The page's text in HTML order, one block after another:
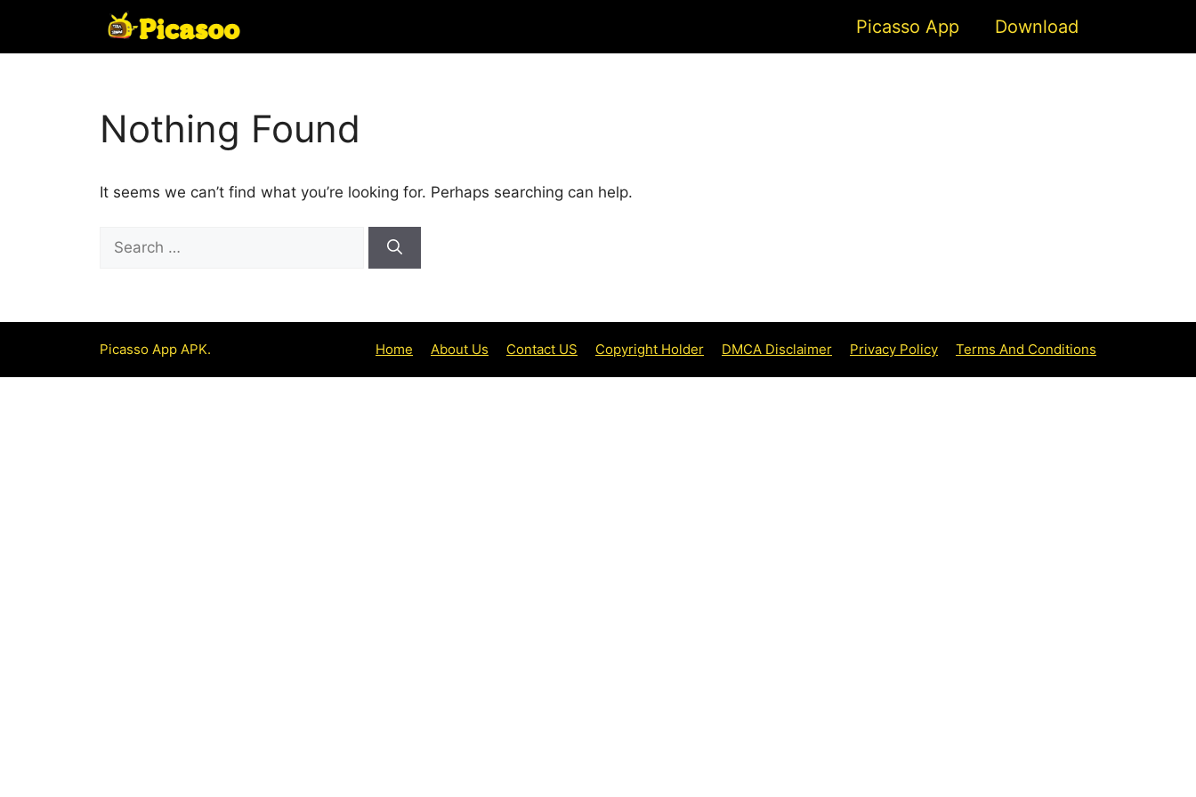
content
Picasso App Download
Nothing Found
It seems we can’t find what you’re looking for. Perhaps searching can help.
for:
Home About Us Contact US Copyright Holder DMCA Disclaimer Privacy Policy Terms And Conditions
Picasso App APK.